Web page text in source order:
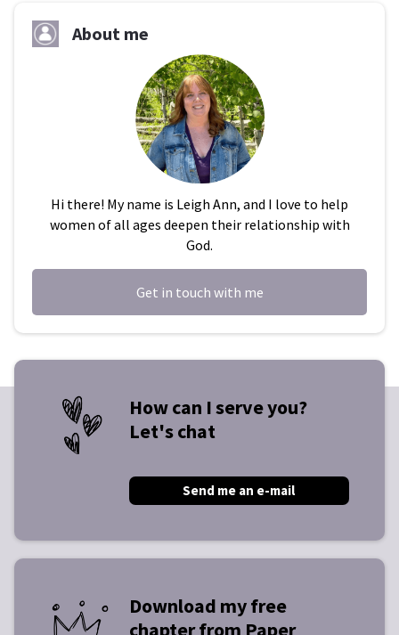
About me
Hi there! My name is Leigh Ann, and I love to help
women of all ages deepen their relationship with
God.
Get in touch with me
How can I serve you?
Let's chat
Send me an e-mail
Download my free
chapter from Paper